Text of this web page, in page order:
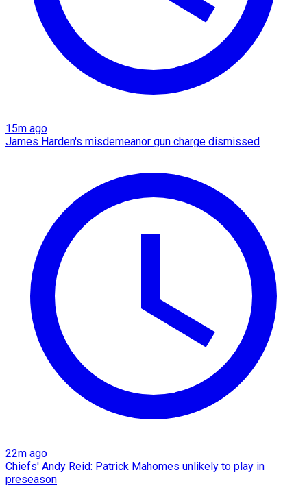
15m ago
James Harden's misdemeanor gun charge dismissed
22m ago
Chiefs' Andy Reid: Patrick Mahomes unlikely to play in
preseason